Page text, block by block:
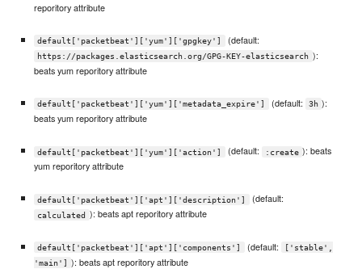
reporitory attribute
default['packetbeat']['yum']['gpgkey'] (default:
https://packages.elasticsearch.org/GPG-KEY-elasticsearch ):
beats yum reporitory attribute
default['packetbeat']['yum']['metadata_expire'] (default: 3h ):
beats yum reporitory attribute
default['packetbeat']['yum']['action'] (default: :create ): beats
yum reporitory attribute
default['packetbeat']['apt']['description'] (default:
calculated ): beats apt reporitory attribute
default['packetbeat']['apt']['components'] (default:
['stable',
'main']
): beats apt reporitory attribute